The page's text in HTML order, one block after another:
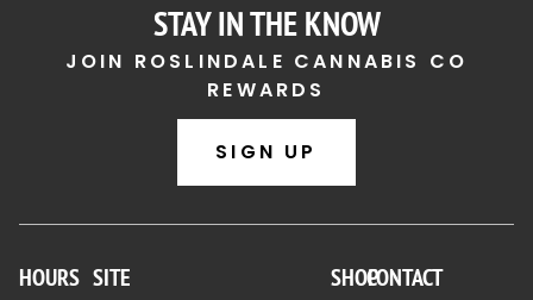
STAY IN THE KNOW
JOIN ROSLINDALE CANNABIS CO
REWARDS
SIGN UP
HOURS SITE SHOPCONTACT